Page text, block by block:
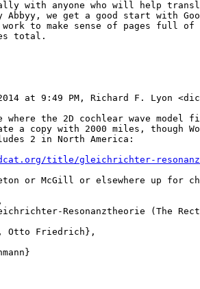
with anyone who will help
Abbyy, we get a good start with
to make sense of pages full of
total.
at 9:49 PM, Richard F. Lyon
where the 2D cochlear wave model
a copy with 2000 miles, though
2 in North America:
title/gleichrichter-
or McGill or elsewhere up for
Resonanztheorie (The
Otto Friedrich},